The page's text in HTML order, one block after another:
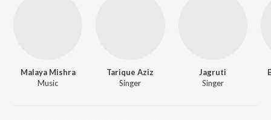
Malaya Mishra
Music
Tarique Aziz
Singer
Jagruti
Singer